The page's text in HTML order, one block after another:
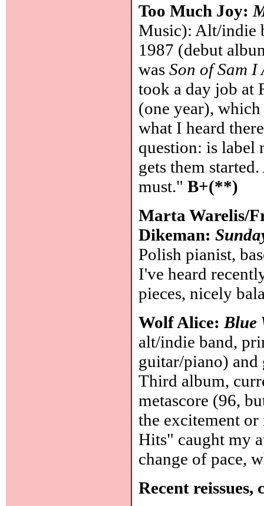
Too Much Joy:
Music): Alt/indie
1987 (debut
wasSon of Sam I
took a day job at
(one year),
what I heard
question: is label
gets them
must."B+(**)
Marta Warelis/
Dikeman:
Polish pianist,
I've heard
pieces, nicely
Wolf Alice:Blue
alt/indie band,
guitar/piano) and
Third album,
metascore (96,
the excitement
Hits" caught my
change of pace,
Recent